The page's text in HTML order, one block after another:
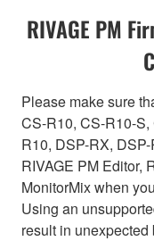
RIVAGE PM
Please make sure
CS-R10, CS-R10-
R10, DSP-RX,
RIVAGE PM Editor,
MonitorMix when
Using an
result in unexpected